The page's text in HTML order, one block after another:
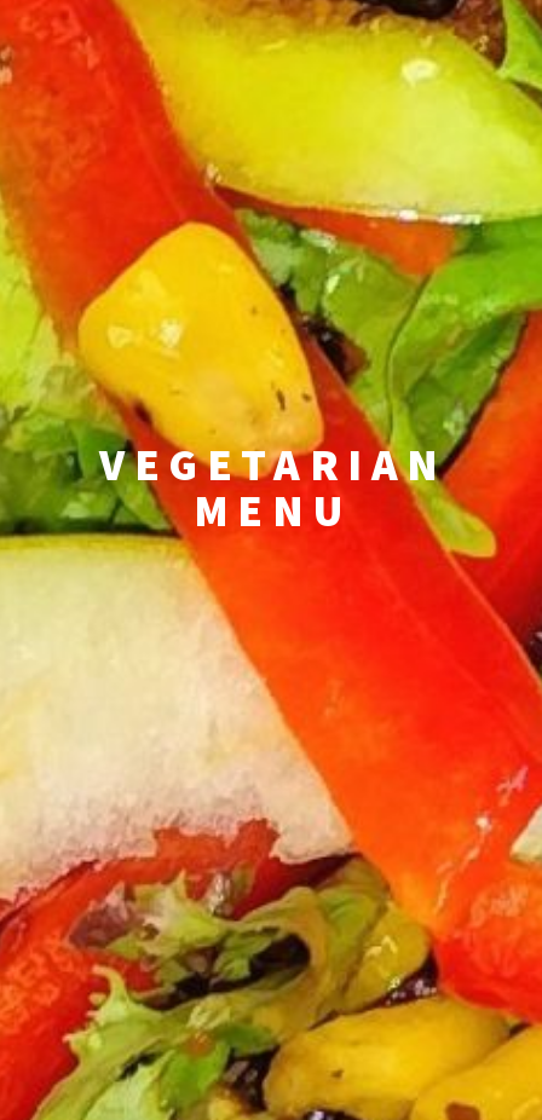
VEGETARIAN
MENU